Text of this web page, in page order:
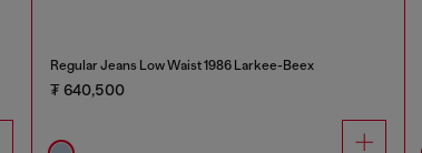
Regular Jeans Low Waist 1986 Larkee-Beex
₮ 640,500